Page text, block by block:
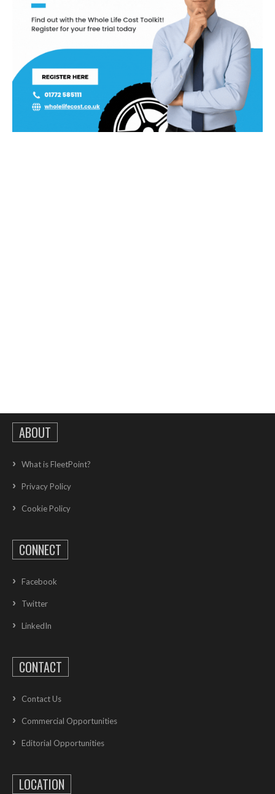
ABOUT
What is FleetPoint?
Privacy Policy
Cookie Policy
CONNECT
Facebook
Twitter
LinkedIn
CONTACT
Contact Us
Commercial Opportunities
Editorial Opportunities
LOCATION